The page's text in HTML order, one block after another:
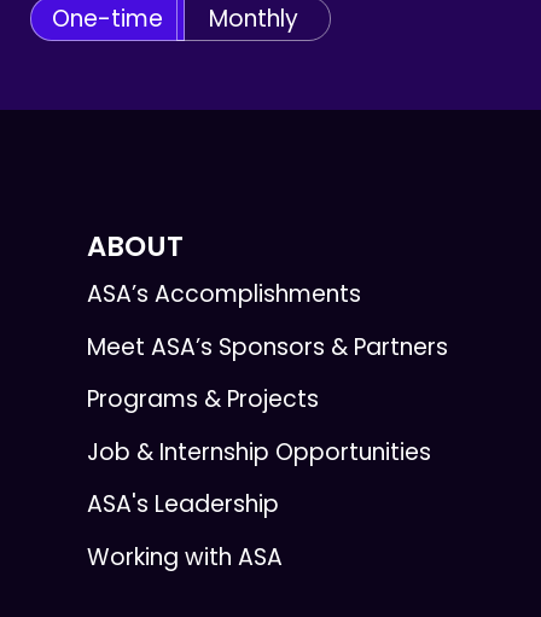
One-time Monthly
ABOUT
ASA’s Accomplishments
Meet ASA’s Sponsors & Partners
Programs & Projects
Job & Internship Opportunities
ASA's Leadership
Working with ASA